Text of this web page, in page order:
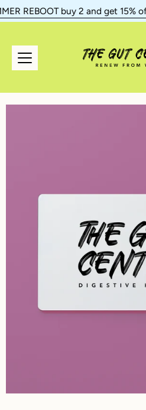
Skip
to
REBOOT buy 2 and get 15% off